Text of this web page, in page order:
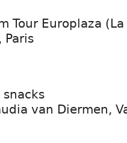
Tour Europlaza
Paris
van Diermen,